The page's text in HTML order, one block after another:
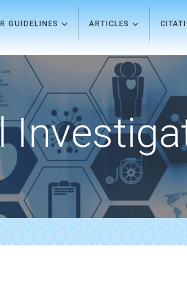
GUIDELINES ARTICLES